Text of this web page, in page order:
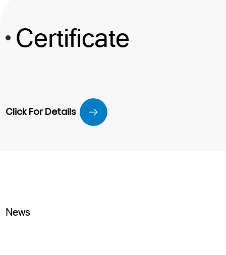
Certificate
Click For Details
News